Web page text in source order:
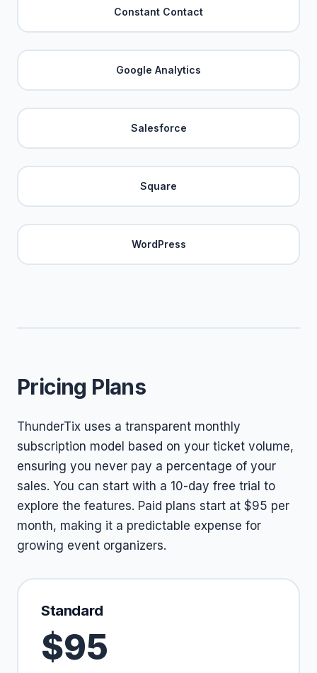
Constant Contact
Google Analytics
Salesforce
Square
WordPress
Pricing Plans
ThunderTix uses a transparent monthly
subscription model based on your ticket volume,
ensuring you never pay a percentage of your
sales. You can start with a 10-day free trial to
explore the features. Paid plans start at $95 per
month, making it a predictable expense for
growing event organizers.
Standard
$95